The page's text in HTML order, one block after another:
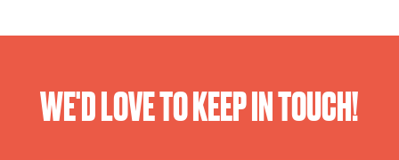
WE'D LOVE TO KEEP IN TOUCH!